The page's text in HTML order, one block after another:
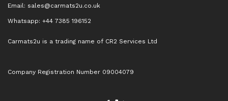
Email: sales@carmats2u.co.uk
Whatsapp: +44 7385 196152
Carmats2u is a trading name of CR2 Services Ltd
Company Registration Number 09004079